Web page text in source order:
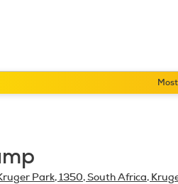
Park, 1350, South Africa,